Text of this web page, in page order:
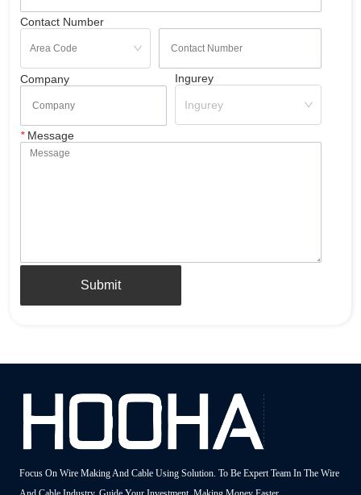
Contact Number
Company Ingurey
Ingurey
*Message
Submit
Focus On Wire Making And Cable Using Solution. To Be Expert Team In The Wire